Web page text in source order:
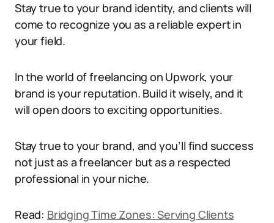
Stay true to your brand identity, and clients will
come to recognize you as a reliable expert in
your field.
In the world of freelancing on Upwork, your
brand is your reputation. Build it wisely, and it
will open doors to exciting opportunities.
Stay true to your brand, and you’ll find success
not just as a freelancer but as a respected
professional in your niche.
Read: Bridging Time Zones: Serving Clients